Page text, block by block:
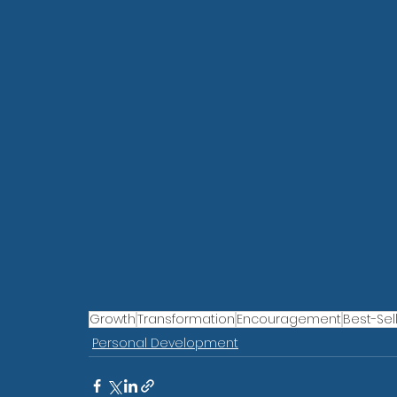
GrowthTransformation Encouragement Best-
Personal Development